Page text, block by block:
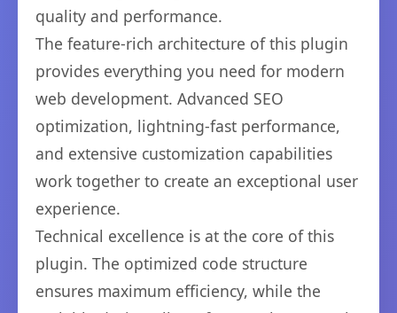
quality and performance.
The feature-rich architecture of this plugin
provides everything you need for modern
web development. Advanced SEO
optimization, lightning-fast performance,
and extensive customization capabilities
work together to create an exceptional user
experience.
Technical excellence is at the core of this
plugin. The optimized code structure
ensures maximum efficiency, while the